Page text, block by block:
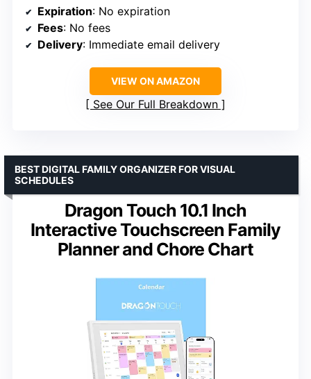
Expiration: No expiration
Fees: No fees
Delivery: Immediate email delivery
VIEW ON AMAZON
See Our Full Breakdown
Dragon Touch 10.1 Inch
Interactive Touchscreen Family
Planner and Chore Chart
BEST DIGITAL FAMILY ORGANIZER FOR VISUAL
SCHEDULES